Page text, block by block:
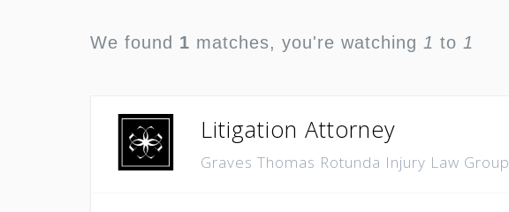
We found 1 matches, you're watching 1 to 1
Litigation Attorney
Graves Thomas Rotunda Injury Law Group